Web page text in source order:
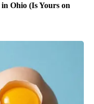
Ohio (Is Yours on